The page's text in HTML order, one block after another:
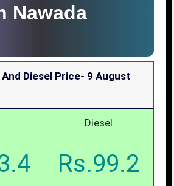
Nawada
Diesel Price- 9 August
Diesel
Rs.99.2